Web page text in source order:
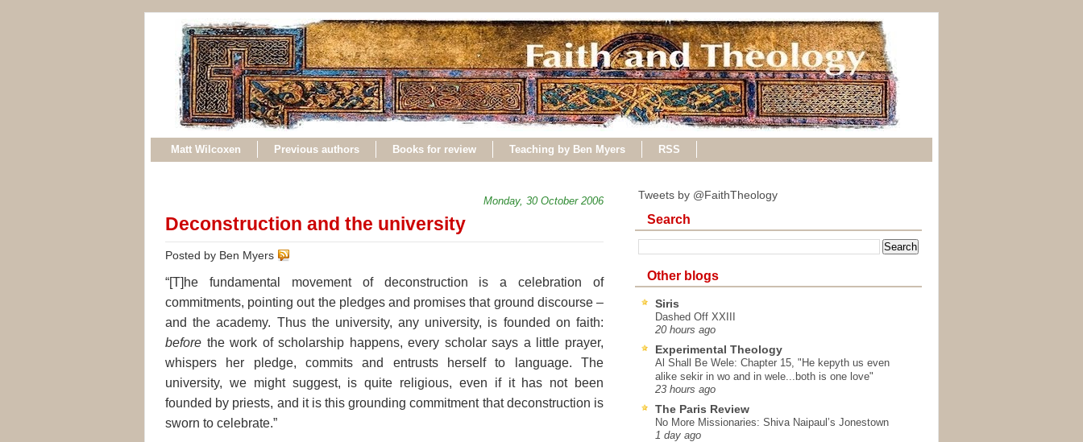
Matt Wilcoxen Previous authors Books for review Teaching by Ben Myers RSS
Monday, 30 October 2006
Deconstruction and the university
Posted by Ben Myers
“[T]he fundamental movement of deconstruction is a celebration of
commitments, pointing out the pledges and promises that ground discourse –
and the academy. Thus the university, any university, is founded on faith:
before the work of scholarship happens, every scholar says a little prayer,
whispers her pledge, commits and entrusts herself to language. The
university, we might suggest, is quite religious, even if it has not been
founded by priests, and it is this grounding commitment that deconstruction is
sworn to celebrate.”
Tweets by @FaithTheology
Search
Other blogs
Siris
Dashed Off XXIII
20 hours ago
Experimental Theology
Al Shall Be Wele: Chapter 15, "He kepyth us even
alike sekir in wo and in wele...both is one love"
23 hours ago
The Paris Review
No More Missionaries: Shiva Naipaul’s Jonestown
1 day ago